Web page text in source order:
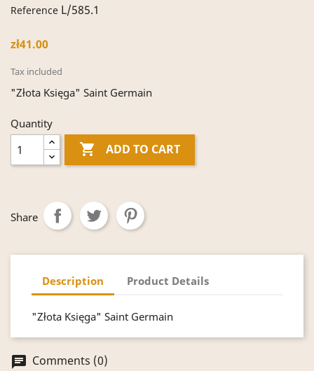
Reference L/585.1
zł41.00
Tax included
"Złota Księga" Saint Germain
Quantity
 ADD TO CART
Share
Description Product Details
"Złota Księga" Saint Germain
chat Comments (0)